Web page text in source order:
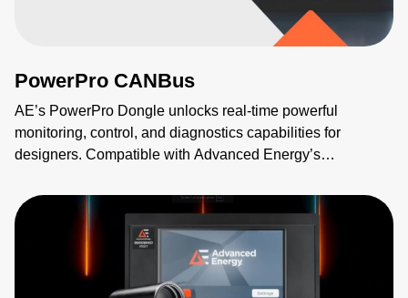
PowerPro CANBus
AE’s PowerPro Dongle unlocks real-time powerful
monitoring, control, and diagnostics capabilities for
designers. Compatible with Advanced Energy’s
DC technologies, the new PowerPro Dongle provides
CANBUS and PMBus connectivity without the need to
change the base model. Utilizing the sophisticated
MODBUS GUI, users can intuitively visualize and control
the power supply to simplify and speed configuration,